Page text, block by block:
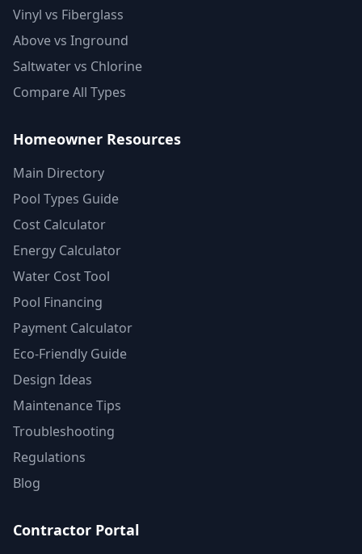
Vinyl vs Fiberglass
Above vs Inground
Saltwater vs Chlorine
Compare All Types
Homeowner Resources
Main Directory
Pool Types Guide
Cost Calculator
Energy Calculator
Water Cost Tool
Pool Financing
Payment Calculator
Eco-Friendly Guide
Design Ideas
Maintenance Tips
Troubleshooting
Regulations
Blog
Contractor Portal